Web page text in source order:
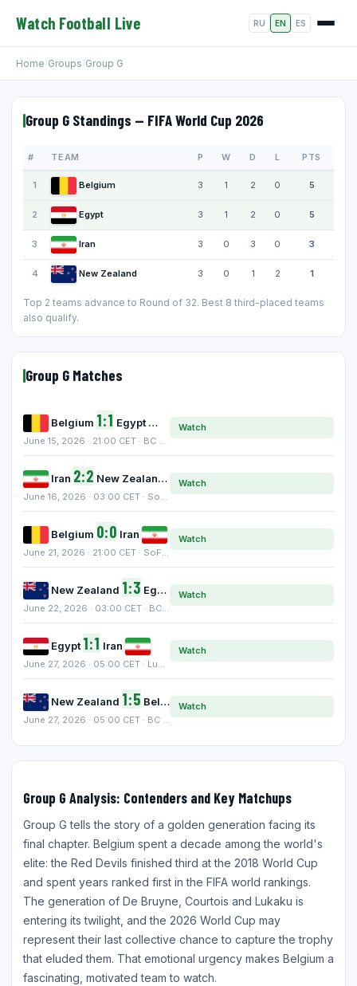
Watch Football Live RU EN ES
Home/Groups/Group G
Group G Standings — FIFA World Cup 2026
# TEAM P W D L PTS
1 Belgium 3 1 2 0 5
2 Egypt 3 1 2 0 5
3 Iran 3 0 3 0 3
4 New Zealand 3 0 1 2 1
Top 2 teams advance to Round of 32. Best 8 third-placed teams
also qualify.
Group G Matches
Belgium 1:1 Egypt
June 15, 2026 · 21:00 CET · BC Place, Vancouver
Watch
Iran 2:2 New Zealand
June 16, 2026 · 03:00 CET · SoFi Stadium, Inglewood
Watch
Belgium 0:0 Iran
June 21, 2026 · 21:00 CET · SoFi Stadium, Inglewood
Watch
New Zealand 1:3 Egypt
June 22, 2026 · 03:00 CET · BC Place, Vancouver
Watch
Egypt 1:1 Iran
June 27, 2026 · 05:00 CET · Lumen Field, Seattle
Watch
New Zealand 1:5 Belgium
June 27, 2026 · 05:00 CET · BC Place, Vancouver
Watch
Group G Analysis: Contenders and Key Matchups
Group G tells the story of a golden generation facing its
final chapter. Belgium spent a decade among the world's
elite: the Red Devils finished third at the 2018 World Cup
and spent years ranked first in the FIFA world rankings.
The generation of De Bruyne, Courtois and Lukaku is
entering its twilight, and the 2026 World Cup may
represent their last collective chance to capture the trophy
that eluded them. That emotional urgency makes Belgium a
fascinating, motivated team to watch.